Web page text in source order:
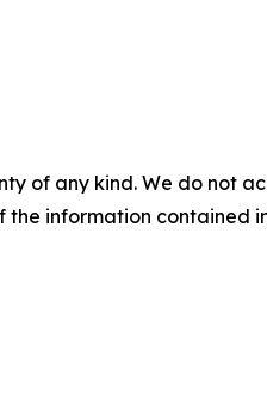
of any kind. We do not
information contained